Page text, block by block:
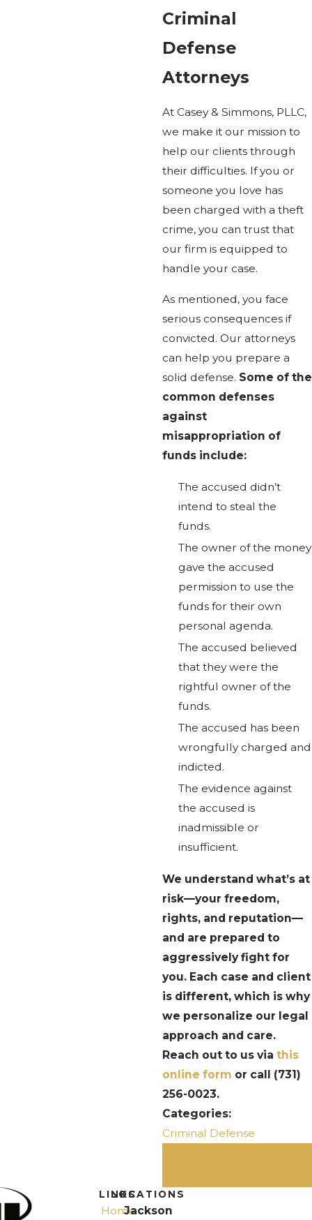
Criminal
Defense
Attorneys
At Casey & Simmons, PLLC,
we make it our mission to
help our clients through
their difficulties. If you or
someone you love has
been charged with a theft
crime, you can trust that
our firm is equipped to
handle your case.
As mentioned, you face
serious consequences if
convicted. Our attorneys
can help you prepare a
solid defense. Some of the
common defenses
against
misappropriation of
funds include:
The accused didn’t
intend to steal the
funds.
The owner of the money
gave the accused
permission to use the
funds for their own
personal agenda.
The accused believed
that they were the
rightful owner of the
funds.
The accused has been
wrongfully charged and
indicted.
The evidence against
the accused is
inadmissible or
insufficient.
We understand what’s at
risk—your freedom,
rights, and reputation—
and are prepared to
aggressively fight for
you. Each case and client
is different, which is why
we personalize our legal
approach and care.
Reach out to us via this
online form or call (731)
256-0023.
Categories:
Criminal Defense
LINKS
Home
LOCATIONS
Jackson